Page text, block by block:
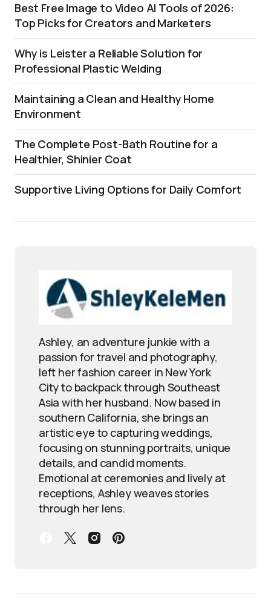
Best Free Image to Video AI Tools of 2026:
Top Picks for Creators and Marketers
Why is Leister a Reliable Solution for
Professional Plastic Welding
Maintaining a Clean and Healthy Home
Environment
The Complete Post-Bath Routine for a
Healthier, Shinier Coat
Supportive Living Options for Daily Comfort
Ashley, an adventure junkie with a
passion for travel and photography,
left her fashion career in New York
City to backpack through Southeast
Asia with her husband. Now based in
southern California, she brings an
artistic eye to capturing weddings,
focusing on stunning portraits, unique
details, and candid moments.
Emotional at ceremonies and lively at
receptions, Ashley weaves stories
through her lens.